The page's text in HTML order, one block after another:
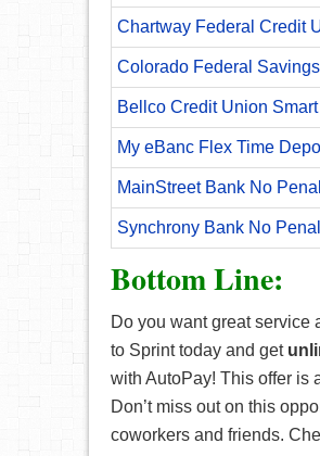
Chartway Federal Credit
Colorado Federal
Bellco Credit Union
My eBanc Flex Time
MainStreet Bank No
Synchrony Bank No
Bottom Line:
Do you want great service
to Sprint today and get
with AutoPay! This offer is
Don’t miss out on this
coworkers and friends.